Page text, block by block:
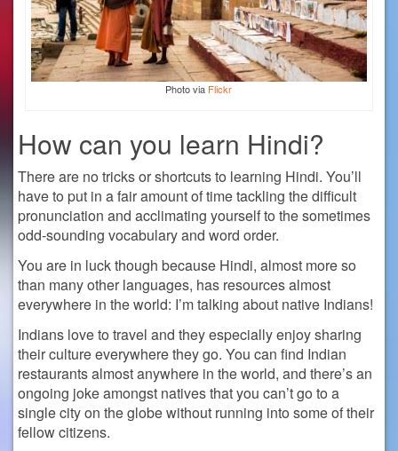
Photo via Flickr
How can you learn Hindi?
There are no tricks or shortcuts to learning Hindi. You’ll
have to put in a fair amount of time tackling the difficult
pronunciation and acclimating yourself to the sometimes
odd-sounding vocabulary and word order.
You are in luck though because Hindi, almost more so
than many other languages, has resources almost
everywhere in the world: I’m talking about native Indians!
Indians love to travel and they especially enjoy sharing
their culture everywhere they go. You can find Indian
restaurants almost anywhere in the world, and there’s an
ongoing joke amongst natives that you can’t go to a
single city on the globe without running into some of their
fellow citizens.